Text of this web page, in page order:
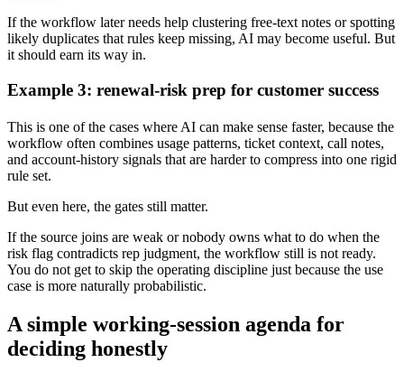
If the workflow later needs help clustering free-text notes or spotting
likely duplicates that rules keep missing, AI may become useful. But
it should earn its way in.
Example 3: renewal-risk prep for customer success
This is one of the cases where AI can make sense faster, because the
workflow often combines usage patterns, ticket context, call notes,
and account-history signals that are harder to compress into one rigid
rule set.
But even here, the gates still matter.
If the source joins are weak or nobody owns what to do when the
risk flag contradicts rep judgment, the workflow still is not ready.
You do not get to skip the operating discipline just because the use
case is more naturally probabilistic.
A simple working-session agenda for
deciding honestly